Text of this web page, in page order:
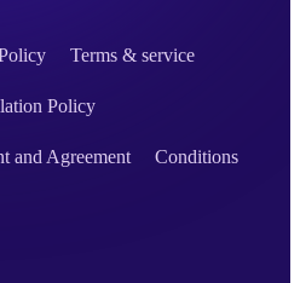
Terms & service
Policy
and Agreement Conditions